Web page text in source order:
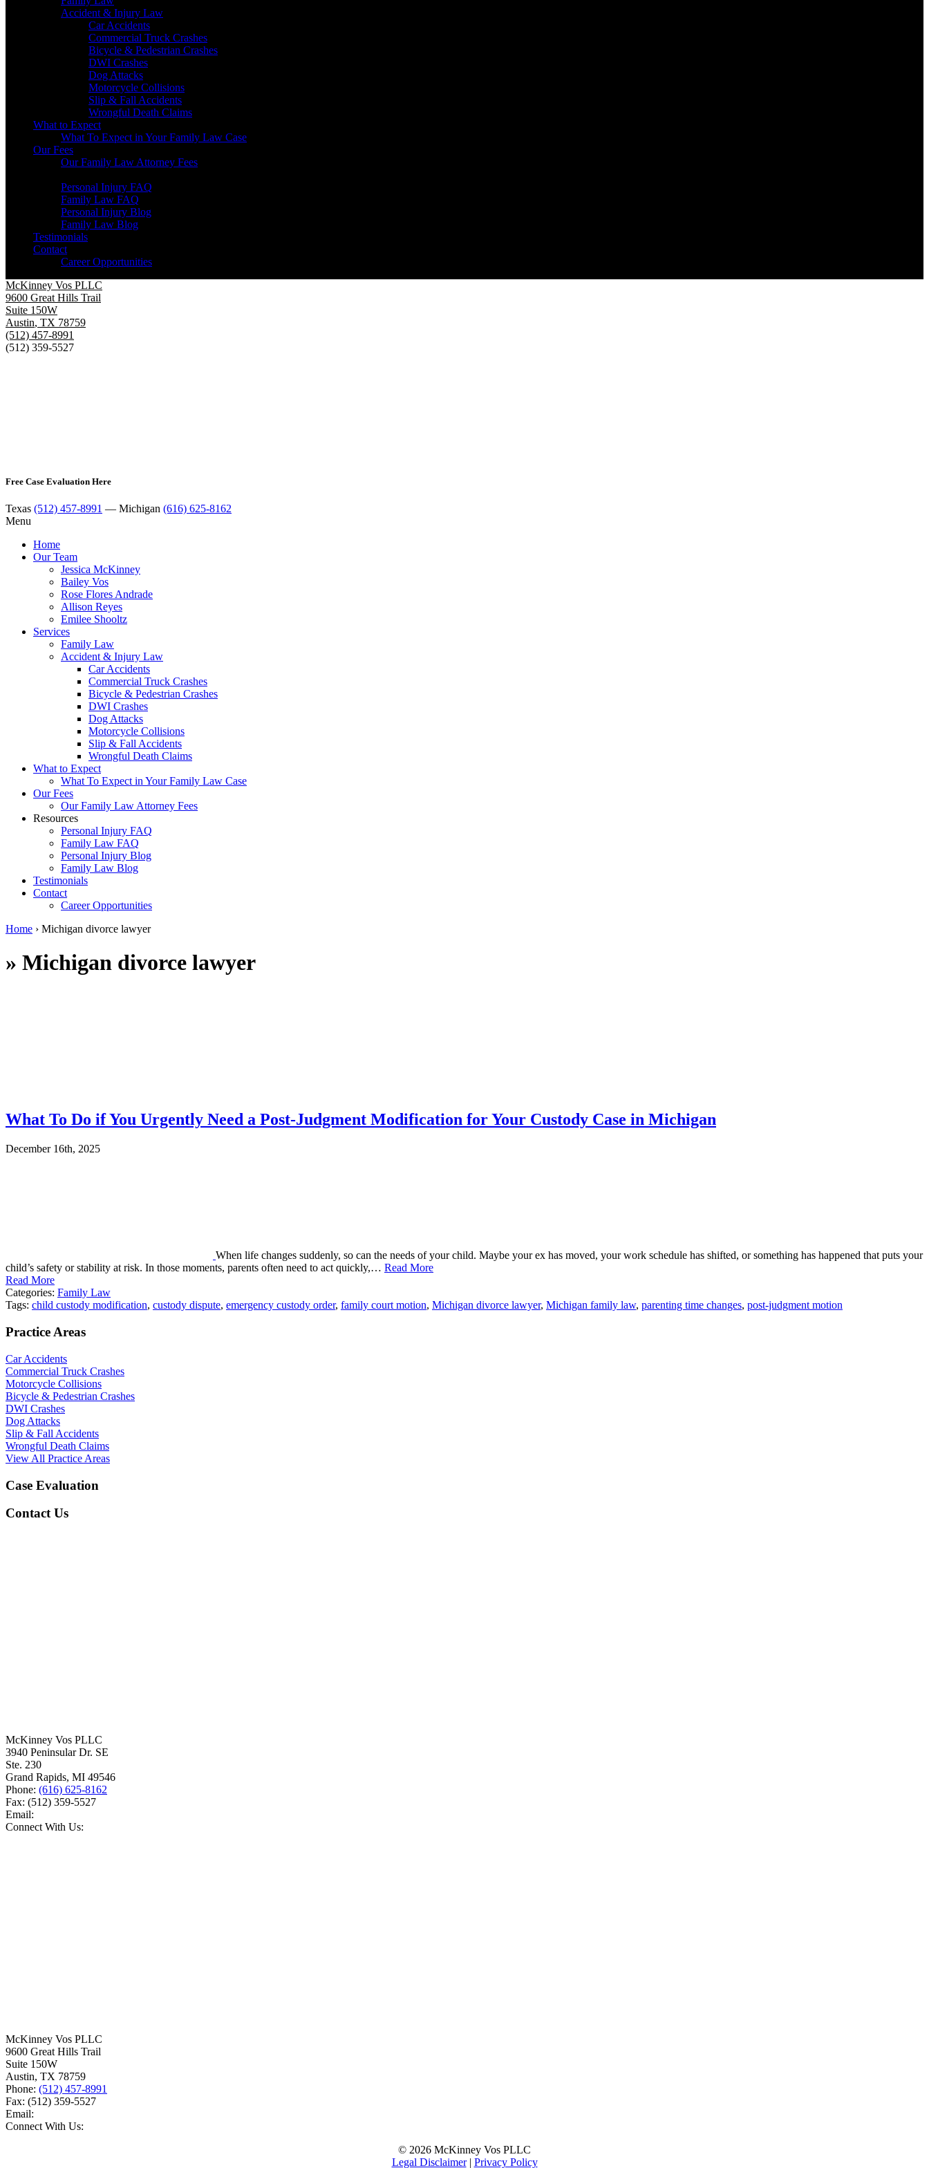
Accident & Injury Law
Car Accidents
Commercial Truck Crashes
Bicycle & Pedestrian Crashes
DWI Crashes
Dog Attacks
Motorcycle Collisions
Slip & Fall Accidents
Wrongful Death Claims
What to Expect
What To Expect in Your Family Law Case
Our Fees
Our Family Law Attorney Fees
Personal Injury FAQ
Family Law FAQ
Personal Injury Blog
Family Law Blog
Testimonials
Contact
Career Opportunities
McKinney Vos PLLC
9600 Great Hills Trail
Suite 150W
Austin, TX 78759
(512) 457-8991
(512) 359-5527
Free Case Evaluation Here
Texas (512) 457-8991 — Michigan (616) 625-8162
Menu
Home
Our Team
Jessica McKinney
Bailey Vos
Rose Flores Andrade
Allison Reyes
Emilee Shooltz
Services
Family Law
Accident & Injury Law
Car Accidents
Commercial Truck Crashes
Bicycle & Pedestrian Crashes
DWI Crashes
Dog Attacks
Motorcycle Collisions
Slip & Fall Accidents
Wrongful Death Claims
What to Expect
What To Expect in Your Family Law Case
Our Fees
Our Family Law Attorney Fees
Resources
Personal Injury FAQ
Family Law FAQ
Personal Injury Blog
Family Law Blog
Testimonials
Contact
Career Opportunities
Home › Michigan divorce lawyer
» Michigan divorce lawyer
What To Do if You Urgently Need a Post-Judgment Modification for Your Custody Case in Michigan
December 16th, 2025
When life changes suddenly, so can the needs of your child. Maybe your ex has moved, your work schedule has shifted, or something has happened that puts your
child’s safety or stability at risk. In those moments, parents often need to act quickly,… Read More
Read More
Categories: Family Law
Tags: child custody modification, custody dispute, emergency custody order, family court motion, Michigan divorce lawyer, Michigan family law, parenting time changes, post-judgment motion
Practice Areas
Car Accidents
Commercial Truck Crashes
Motorcycle Collisions
Bicycle & Pedestrian Crashes
DWI Crashes
Dog Attacks
Slip & Fall Accidents
Wrongful Death Claims
View All Practice Areas
Case Evaluation
Contact Us
McKinney Vos PLLC
3940 Peninsular Dr. SE
Ste. 230
Grand Rapids, MI 49546
Phone: (616) 625-8162
Fax: (512) 359-5527
Email:
Connect With Us:
McKinney Vos PLLC
9600 Great Hills Trail
Suite 150W
Austin, TX 78759
Phone: (512) 457-8991
Fax: (512) 359-5527
Email:
Connect With Us:
© 2026 McKinney Vos PLLC
Legal Disclaimer| Privacy Policy